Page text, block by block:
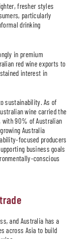
fresher styles
particularly
drinking
in premium
red wine exports to
interest in
sustainability. As of
wine carried the
with 90% of Australian
Australia
focused producers
business goals
conscious
and Australia has a
across Asia to build